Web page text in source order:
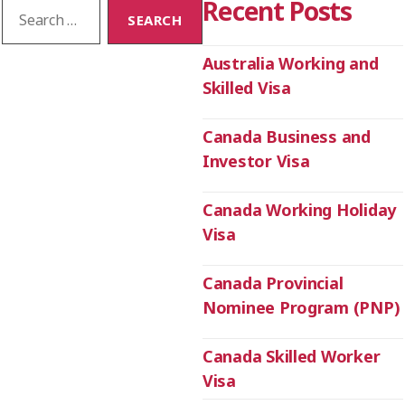
Recent Posts
Australia Working and
Skilled Visa
Canada Business and
Investor Visa
Canada Working Holiday
Visa
Canada Provincial
Nominee Program (PNP)
Canada Skilled Worker
Visa